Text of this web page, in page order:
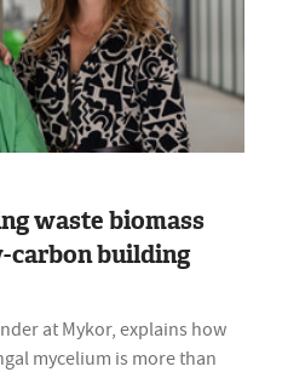
waste biomass
carbon building
at Mykor, explains how
mycelium is more than